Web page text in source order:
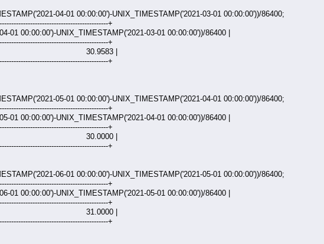
04-01 00:00:00')-UNIX_TIMESTAMP('2021-03-01 00:00:00'))/86400;
+
01 00:00:00')-UNIX_TIMESTAMP('2021-03-01 00:00:00'))/86400 |
+
|
+
05-01 00:00:00')-UNIX_TIMESTAMP('2021-04-01 00:00:00'))/86400;
+
01 00:00:00')-UNIX_TIMESTAMP('2021-04-01 00:00:00'))/86400 |
+
|
+
06-01 00:00:00')-UNIX_TIMESTAMP('2021-05-01 00:00:00'))/86400;
+
01 00:00:00')-UNIX_TIMESTAMP('2021-05-01 00:00:00'))/86400 |
+
|
+